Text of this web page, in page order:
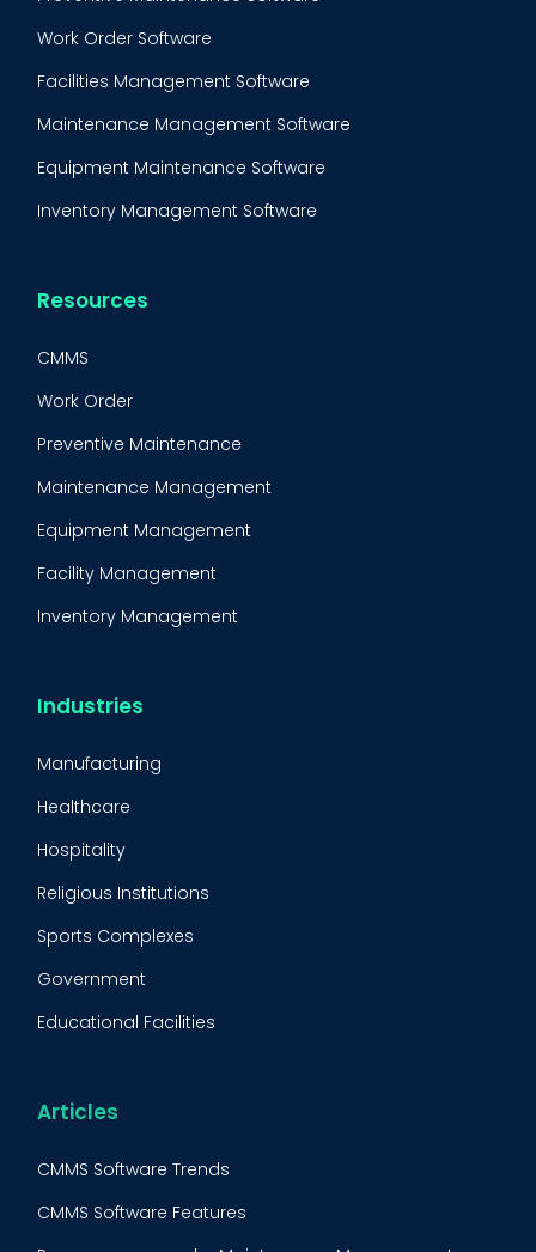
Work Order Software
Facilities Management Software
Maintenance Management Software
Equipment Maintenance Software
Inventory Management Software
Resources
CMMS
Work Order
Preventive Maintenance
Maintenance Management
Equipment Management
Facility Management
Inventory Management
CMMS Integration
Lean Maintenance
Asset Tracking
Industries
Manufacturing
Healthcare
Hospitality
Religious Institutions
Sports Complexes
Government
Educational Facilities
Food & Beverage
Articles
CMMS Software Trends
CMMS Software Features